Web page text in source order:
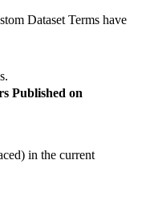
Dataset Terms have
Published on
in the current